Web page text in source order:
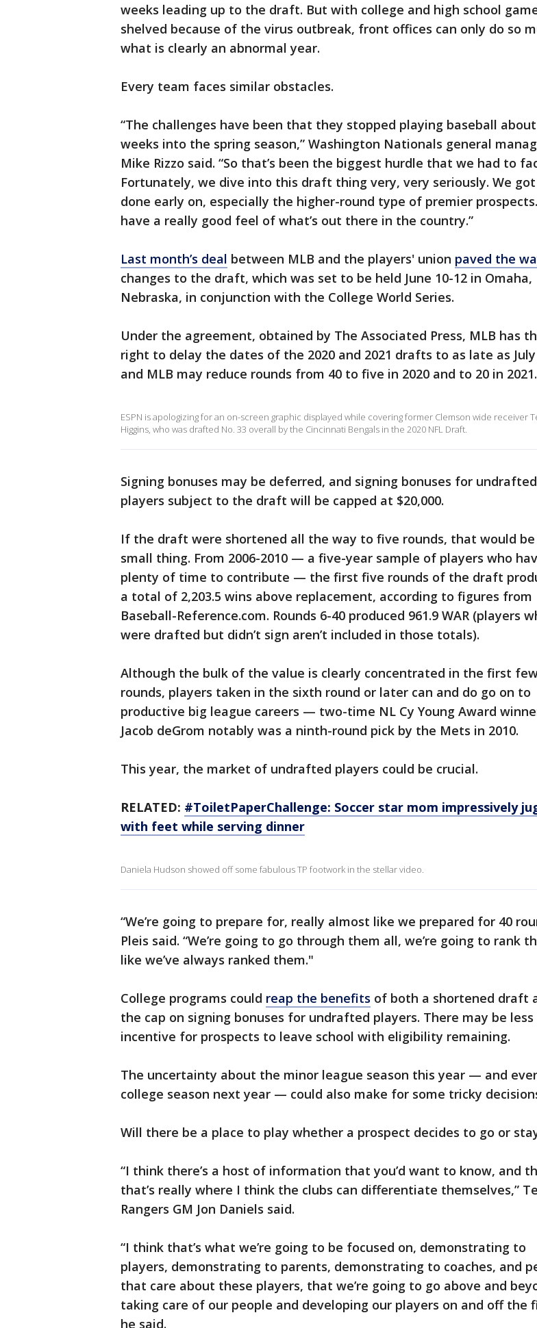
weeks leading up to the draft. But with college and high school
shelved because of the virus outbreak, front offices can only do so
what is clearly an abnormal year.
Every team faces similar obstacles.
“The challenges have been that they stopped playing baseball
weeks into the spring season,” Washington Nationals general
Mike Rizzo said. “So that’s been the biggest hurdle that we had to
Fortunately, we dive into this draft thing very, very seriously. We
done early on, especially the higher-round type of premier
have a really good feel of what’s out there in the country.”
Last month’s deal between MLB and the players' union paved the
changes to the draft, which was set to be held June 10-12 in Omaha,
Nebraska, in conjunction with the College World Series.
Under the agreement, obtained by The Associated Press, MLB has
right to delay the dates of the 2020 and 2021 drafts to as late as July
and MLB may reduce rounds from 40 to five in 2020 and to 20 in 2021.
ESPN is apologizing for an on-screen graphic displayed while covering former Clemson wide receiver
Higgins, who was drafted No. 33 overall by the Cincinnati Bengals in the 2020 NFL Draft.
Signing bonuses may be deferred, and signing bonuses for undrafted
players subject to the draft will be capped at $20,000.
If the draft were shortened all the way to five rounds, that would be
small thing. From 2006-2010 — a five-year sample of players who
plenty of time to contribute — the first five rounds of the draft
a total of 2,203.5 wins above replacement, according to figures from
Baseball-Reference.com. Rounds 6-40 produced 961.9 WAR (players
were drafted but didn’t sign aren’t included in those totals).
Although the bulk of the value is clearly concentrated in the first
rounds, players taken in the sixth round or later can and do go on to
productive big league careers — two-time NL Cy Young Award
Jacob deGrom notably was a ninth-round pick by the Mets in 2010.
This year, the market of undrafted players could be crucial.
RELATED: #ToiletPaperChallenge: Soccer star mom impressively
with feet while serving dinner
Daniela Hudson showed off some fabulous TP footwork in the stellar video.
“We’re going to prepare for, really almost like we prepared for 40
Pleis said. “We’re going to go through them all, we’re going to rank
like we’ve always ranked them."
College programs could reap the benefits of both a shortened draft
the cap on signing bonuses for undrafted players. There may be less
incentive for prospects to leave school with eligibility remaining.
The uncertainty about the minor league season this year — and
college season next year — could also make for some tricky
Will there be a place to play whether a prospect decides to go or
“I think there’s a host of information that you’d want to know, and
that’s really where I think the clubs can differentiate themselves,”
Rangers GM Jon Daniels said.
“I think that’s what we’re going to be focused on, demonstrating to
players, demonstrating to parents, demonstrating to coaches, and
that care about these players, that we’re going to go above and
taking care of our people and developing our players on and off the
he said.